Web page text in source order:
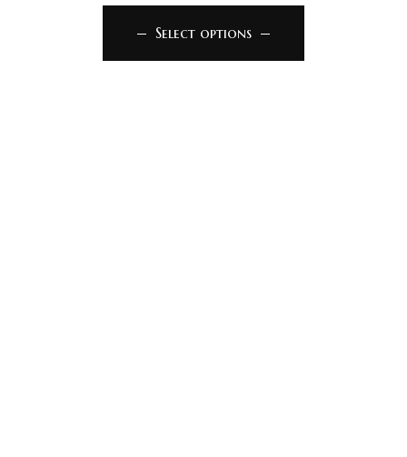
Select options